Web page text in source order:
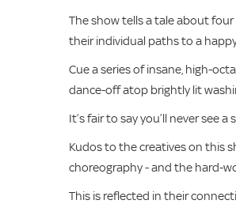
The show tells a tale about
their individual paths to a
Cue a series of insane, high-
dance-off atop brightly lit
It’s fair to say you’ll never see
Kudos to the creatives on this
choreography - and the hard-
This is reflected in their